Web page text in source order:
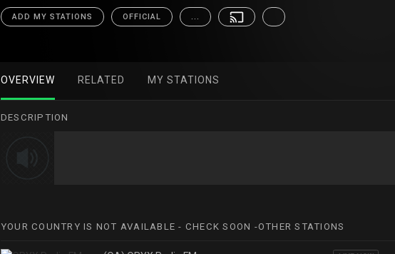
ADD MY STATIONS OFFICIAL ...
OVERVIEW RELATED MY STATIONS
DESCRIPTION
YOUR COUNTRY IS NOT AVAILABLE - CHECK SOON -OTHER STATIONS